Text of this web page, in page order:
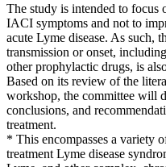
The study is intended to focus
IACI symptoms and not to
acute Lyme disease. As such,
transmission or onset,
other prophylactic drugs, is
Based on its review of the
workshop, the committee will
conclusions, and
treatment.
* This encompasses a variety
treatment Lyme disease